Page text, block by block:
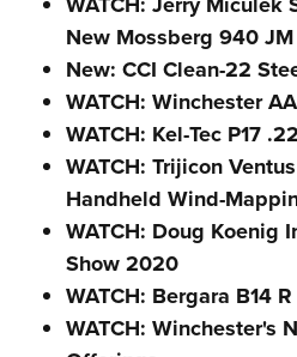
National Youth Shooting Sports
Request for Eagle Scout
New Mossberg 940
New: CCI Clean-22
WATCH: Winchester
WATCH: Kel-Tec P17
WATCH: Trijicon
Handheld Wind-
WATCH: Doug Koenig
Show 2020
WATCH: Bergara B14
WATCH: Winchester's